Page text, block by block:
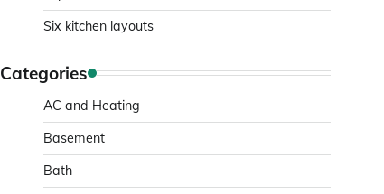
Six kitchen layouts
Categories
AC and Heating
Basement
Bath